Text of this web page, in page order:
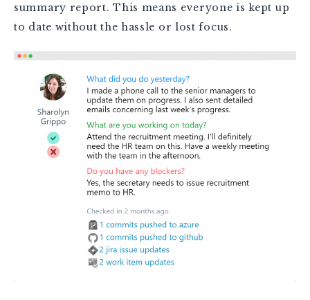
summary report. This means everyone is kept up
to date without the hassle or lost focus.